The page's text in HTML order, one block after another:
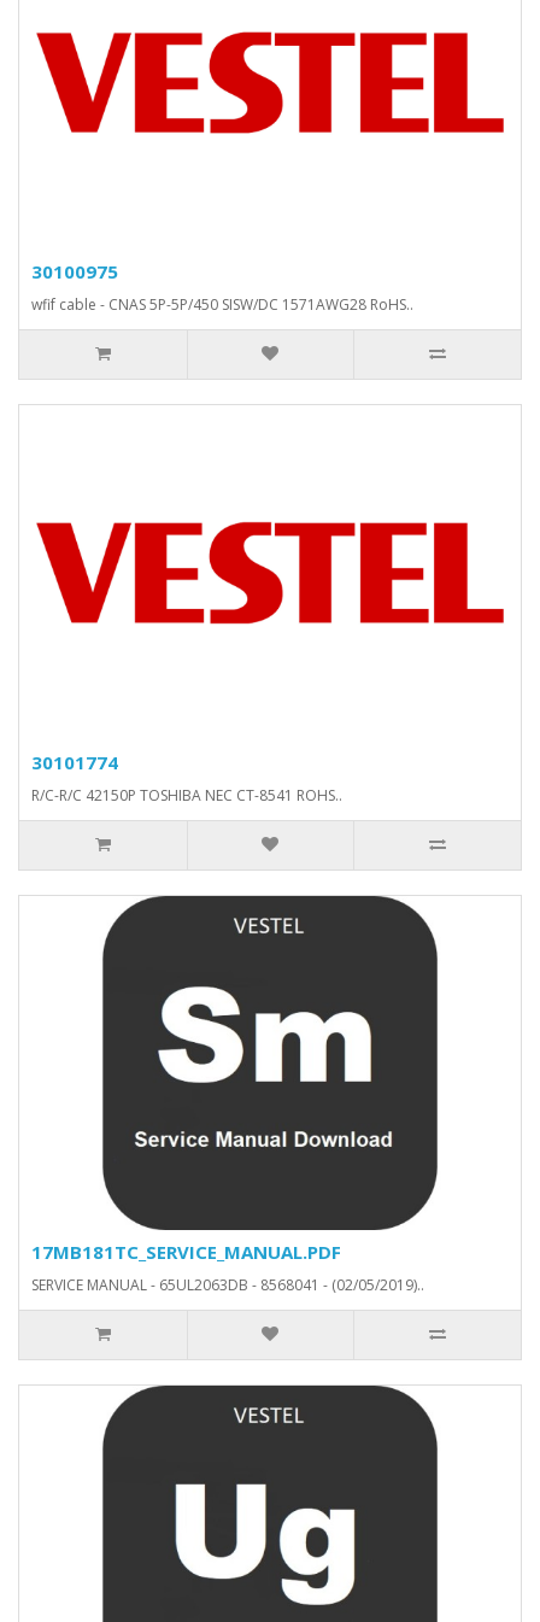
30100975
wfif cable - CNAS 5P-5P/450 SISW/DC 1571AWG28 RoHS..
30101774
R/C-R/C 42150P TOSHIBA NEC CT-8541 ROHS..
17MB181TC_SERVICE_MANUAL.PDF
SERVICE MANUAL - 65UL2063DB - 8568041 - (02/05/2019)..